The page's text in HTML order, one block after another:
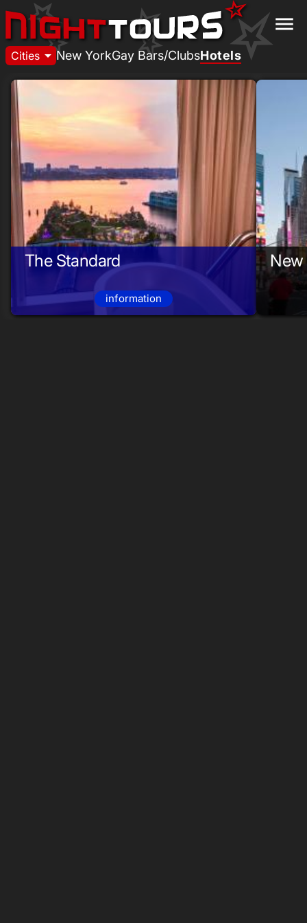
menu
Cities arrow_drop_down New YorkGay Bars/ClubsHotels
The Standard
information
New